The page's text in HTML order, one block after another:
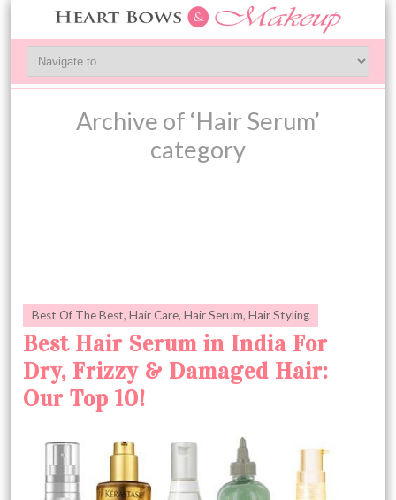
Archive of ‘Hair Serum’
category
Best Of The Best,Hair Care,Hair Serum,Hair Styling
Best Hair Serum in India For
Dry, Frizzy & Damaged Hair:
Our Top 10!